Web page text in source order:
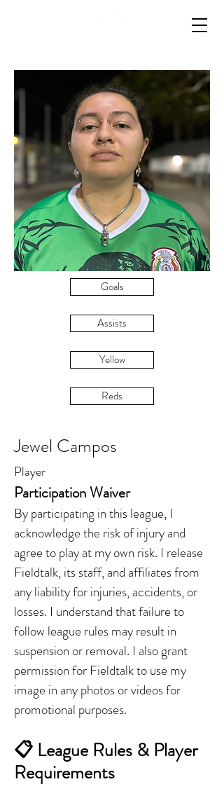
Goals
Assists
Yellow
Reds
Jewel Campos
Player
Participation Waiver
By participating in this league, I
acknowledge the risk of injury and
agree to play at my own risk. I release
Fieldtalk, its staff, and affiliates from
any liability for injuries, accidents, or
losses. I understand that failure to
follow league rules may result in
suspension or removal. I also grant
permission for Fieldtalk to use my
image in any photos or videos for
promotional purposes.
📋 League Rules & Player
Requirements